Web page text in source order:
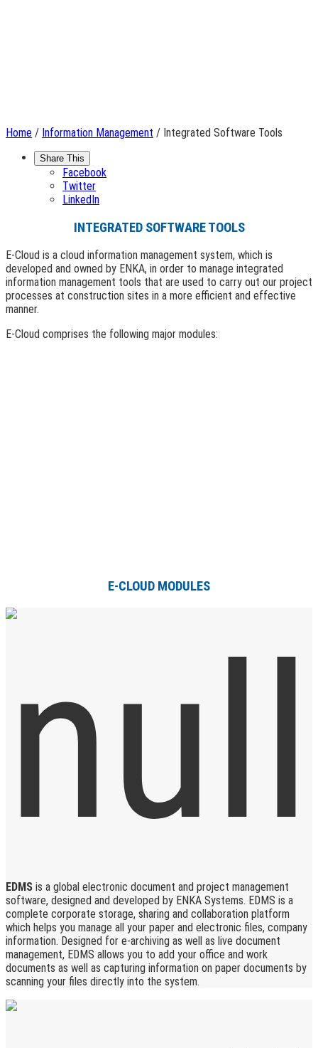
Home / Information Management / Integrated Software Tools
Share This
Facebook
Twitter
LinkedIn
INTEGRATED SOFTWARE TOOLS
E-Cloud is a cloud information management system, which is
developed and owned by ENKA, in order to manage integrated
information management tools that are used to carry out our project
processes at construction sites in a more efficient and effective
manner.
E-Cloud comprises the following major modules:
E-CLOUD MODULES
EDMS is a global electronic document and project management
software, designed and developed by ENKA Systems. EDMS is a
complete corporate storage, sharing and collaboration platform
which helps you manage all your paper and electronic files, company
information. Designed for e-archiving as well as live document
management, EDMS allows you to add your office and work
documents as well as capturing information on paper documents by
scanning your files directly into the system.